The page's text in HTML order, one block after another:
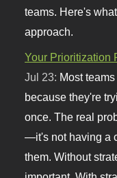
teams. Here's
approach.
Your Prioritization
Jul 23: Most
because they're
once. The real
—it's not having a
them. Without